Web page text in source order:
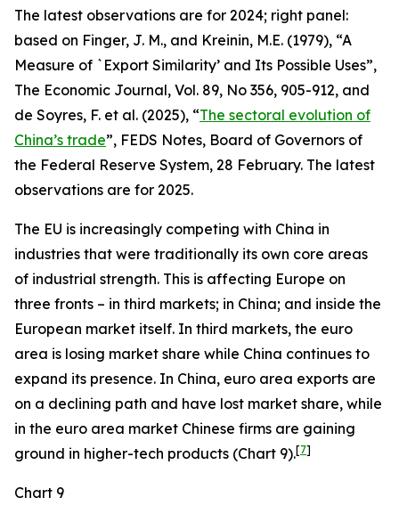
The latest observations are for 2024; right panel:
based on Finger, J. M., and Kreinin, M.E. (1979), “A
Measure of `Export Similarity’ and Its Possible Uses”,
The Economic Journal, Vol. 89, No 356, 905-912, and
de Soyres, F. et al. (2025), “The sectoral evolution of
China’s trade”, FEDS Notes, Board of Governors of
the Federal Reserve System, 28 February. The latest
observations are for 2025.
The EU is increasingly competing with China in
industries that were traditionally its own core areas
of industrial strength. This is affecting Europe on
three fronts – in third markets; in China; and inside the
European market itself. In third markets, the euro
area is losing market share while China continues to
expand its presence. In China, euro area exports are
on a declining path and have lost market share, while
in the euro area market Chinese firms are gaining
ground in higher-tech products (Chart 9).[7]
Chart 9